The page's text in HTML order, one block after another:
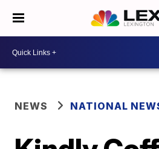
NEWS NATIONAL